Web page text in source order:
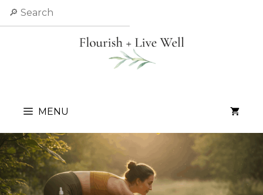
Skip
MENU